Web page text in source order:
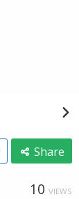
Share
10 VIEWS